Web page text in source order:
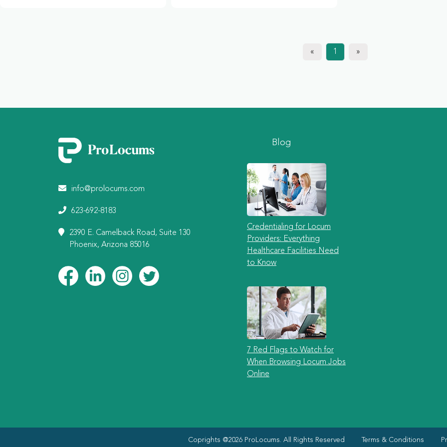
« 1 »
info@prolocums.com
623-692-8183
2390 E. Camelback Road, Suite 130
Phoenix, Arizona 85016
Blog
Credentialing for Locum
Providers: Everything
Healthcare Facilities Need
to Know
7 Red Flags to Watch for
When Browsing Locum Jobs
Online
Coprights @2026 ProLocums. All Rights Reserved Terms & Conditions